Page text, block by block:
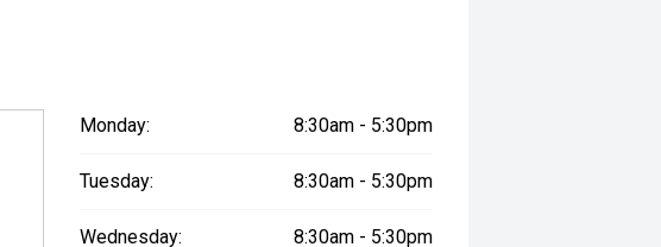
Monday: 8:30am - 5:30pm
Tuesday: 8:30am - 5:30pm
Wednesday: 8:30am - 5:30pm